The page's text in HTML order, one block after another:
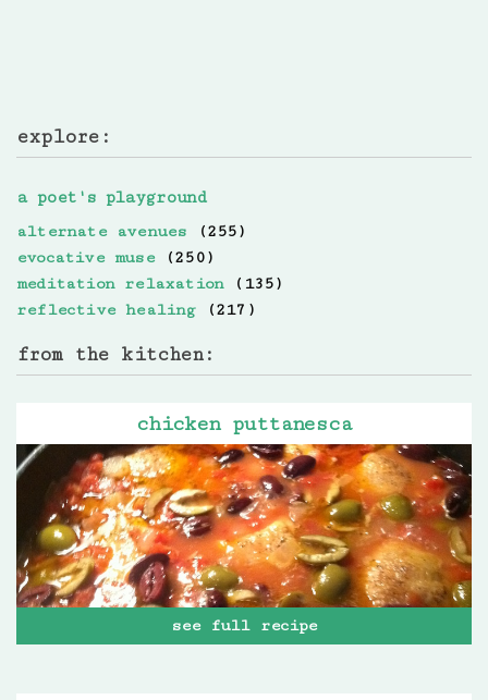
explore:
a poet's playground
alternate avenues (255)
evocative muse(250)
meditation relaxation(135)
reflective healing(217)
from the kitchen:
chicken puttanesca
see full recipe